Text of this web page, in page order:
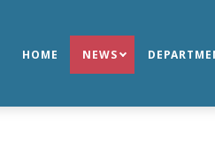
HOME NEWS